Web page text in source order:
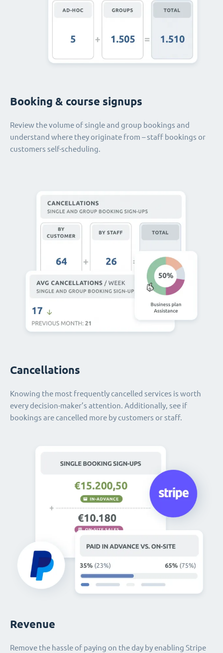
Booking & course signups
Review the volume of single and group bookings and
understand where they originate from – staff bookings or
customers self-scheduling.
Cancellations
Knowing the most frequently cancelled services is worth
every decision-maker’s attention. Additionally, see if
bookings are cancelled more by customers or staff.
Revenue
Remove the hassle of paying on the day by enabling Stripe